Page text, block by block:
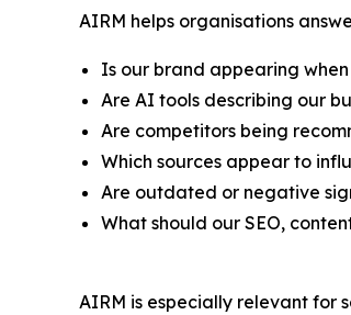
AIRM helps organisations
Is our brand appearing
Are AI tools describing our
Are competitors being
Which sources appear to
Are outdated or negative
What should our SEO,
AIRM is especially relevant for